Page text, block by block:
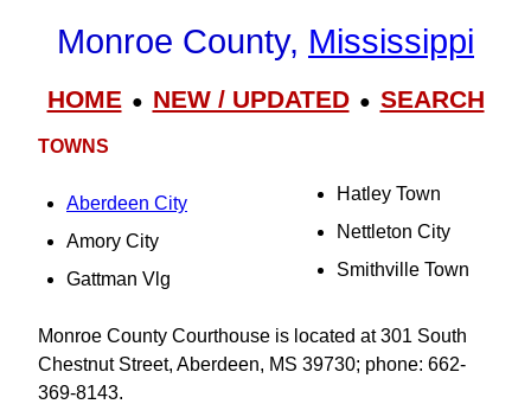
Monroe County, Mississippi
HOME● NEW / UPDATED● SEARCH
TOWNS
Aberdeen City
Amory City
Gattman Vlg
Hatley Town
Nettleton City
Smithville Town
Monroe County Courthouse is located at 301 South
Chestnut Street, Aberdeen, MS 39730; phone: 662-
369-8143.